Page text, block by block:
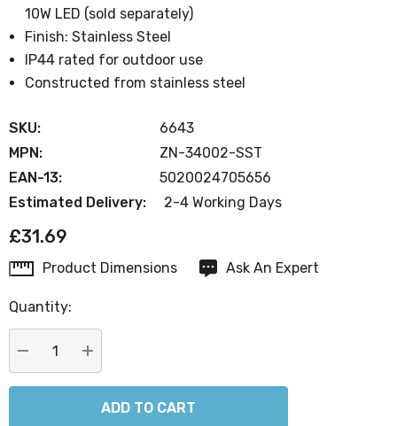
10W LED (sold separately)
Finish: Stainless Steel
IP44 rated for outdoor use
Constructed from stainless steel
SKU:
6643
MPN:
ZN-34002-SST
EAN-13:
5020024705656
Estimated Delivery:
2-4 Working Days
£31.69
CurrentProduct Dimensions Ask An Expert
Quantity:
DECREASE QUANTITY:
INCREASE QUANTITY: